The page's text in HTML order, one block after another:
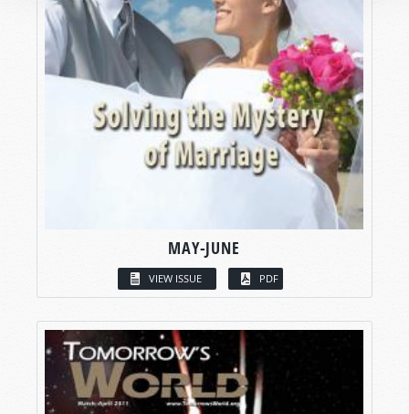
MAY-JUNE
VIEW ISSUE PDF